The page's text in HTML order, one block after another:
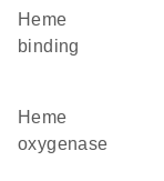
heme
binding
heme
oxygenase